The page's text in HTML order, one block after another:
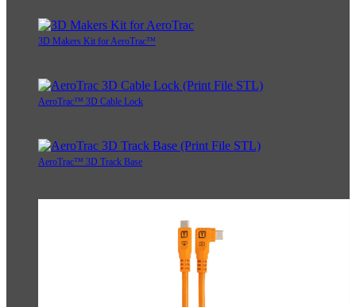
3D Makers Kit for AeroTrac™
AeroTrac™ 3D Cable Lock
AeroTrac™ 3D Track Base